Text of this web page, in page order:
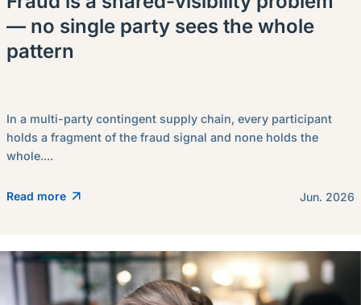
— no single party sees the whole
pattern
In a multi-party contingent supply chain, every participant
holds a fragment of the fraud signal and none holds the
whole....
Read more Jun. 2026